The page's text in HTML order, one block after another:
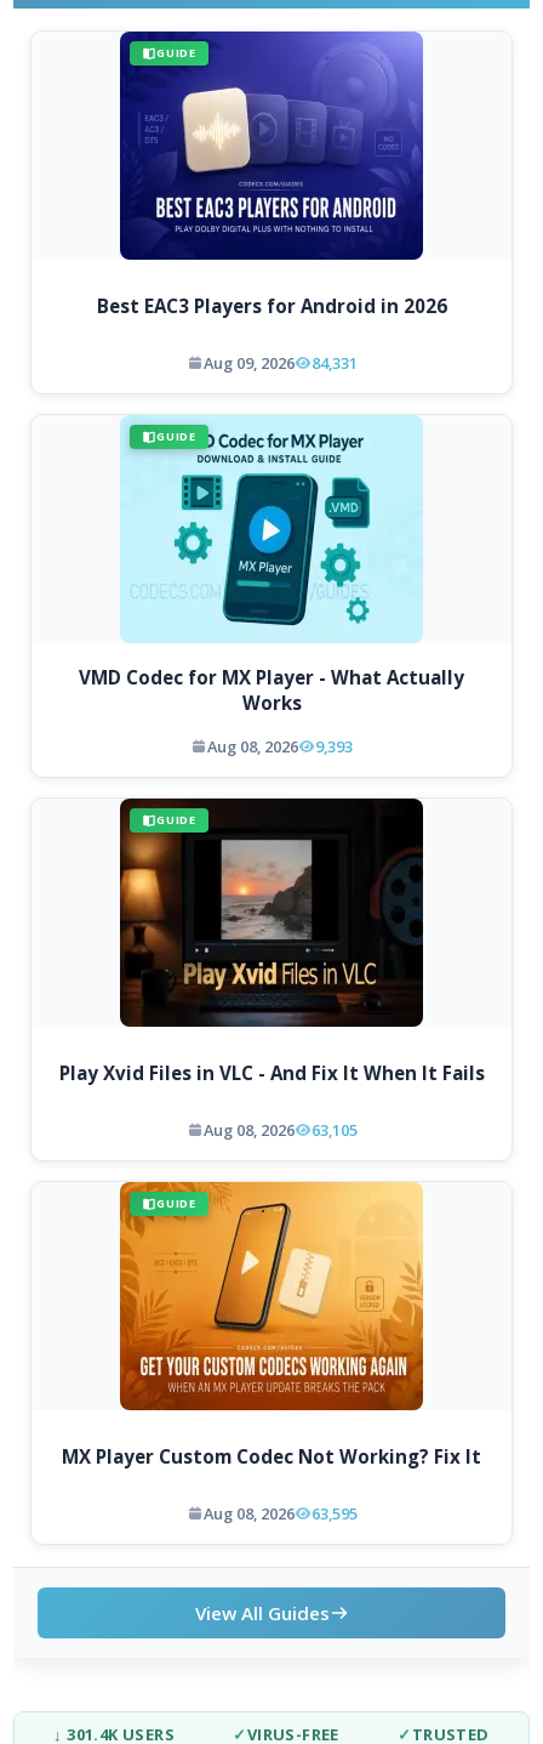
GUIDE
Best EAC3 Players for Android in 2026
Aug 09, 2026 84,331
GUIDE
VMD Codec for MX Player - What Actually
Works
Aug 08, 2026 9,393
GUIDE
Play Xvid Files in VLC - And Fix It When It Fails
Aug 08, 2026 63,105
GUIDE
MX Player Custom Codec Not Working? Fix It
Aug 08, 2026 63,595
View All Guides
↓ 301.4K USERS ✓VIRUS-FREE ✓ TRUSTED